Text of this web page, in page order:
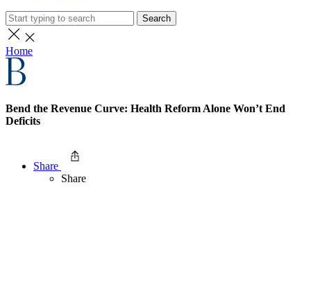
Search
Home
Bend the Revenue Curve: Health Reform Alone Won’t End
Deficits
Share
Share